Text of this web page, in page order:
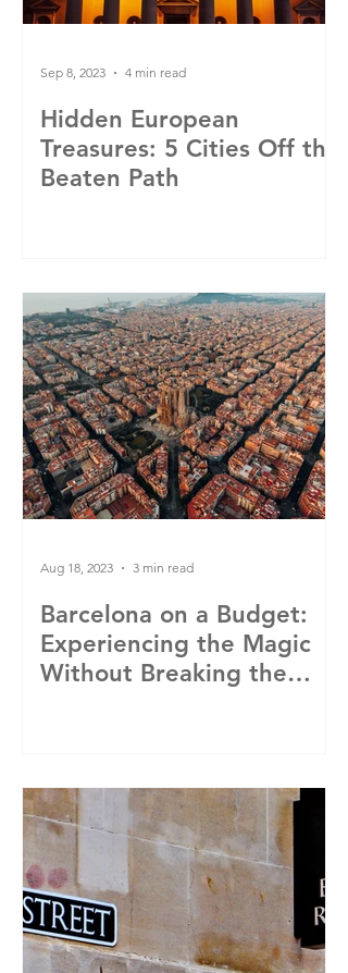
Hidden European
Treasures: 5 Cities Off the
Beaten Path
Sep 8, 2023 4 min read
Barcelona on a Budget:
Experiencing the Magic
Without Breaking the
Aug 18, 2023 3 min read